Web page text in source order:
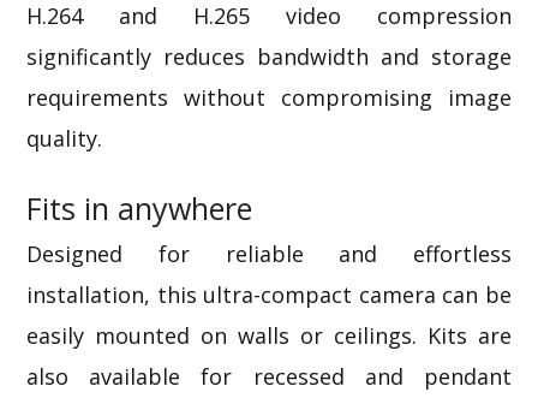
H.264 and H.265 video compression
significantly reduces bandwidth and storage
requirements without compromising image
quality.
Fits in anywhere
Designed for reliable and effortless
installation, this ultra-compact camera can be
easily mounted on walls or ceilings. Kits are
also available for recessed and pendant